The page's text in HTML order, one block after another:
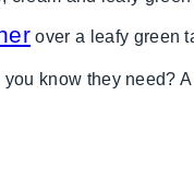
over a leafy green
know they need?